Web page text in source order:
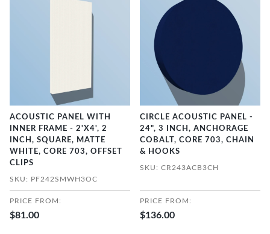
ACOUSTIC PANEL WITH
INNER FRAME - 2'X4', 2
INCH, SQUARE, MATTE
WHITE, CORE 703, OFFSET
CLIPS
SKU: PF242SMWH3OC
PRICE FROM:
$81.00
CIRCLE ACOUSTIC PANEL -
24", 3 INCH, ANCHORAGE
COBALT, CORE 703, CHAIN
& HOOKS
SKU: CR243ACB3CH
PRICE FROM:
$136.00